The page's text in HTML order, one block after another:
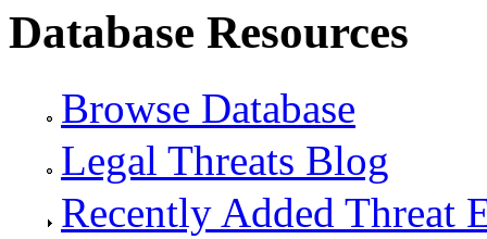
Database Resources
Browse Database
Legal Threats Blog
Recently Added Threat